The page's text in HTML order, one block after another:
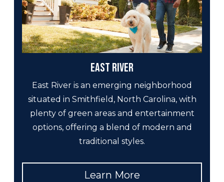
East River
East River is an emerging neighborhood
situated in Smithfield, North Carolina, with
plenty of green areas and entertainment
options, offering a blend of modern and
traditional styles.
Learn More